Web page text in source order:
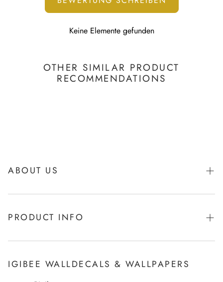
Keine Elemente gefunden
OTHER SIMILAR PRODUCT
RECOMMENDATIONS
ABOUT US
From Kids for Kids - charity action
Payments
Privacy Policy
Return Policy
PRODUCT INFO
Ecological printing technology
IGIBEE WALLDECALS & WALLPAPERS